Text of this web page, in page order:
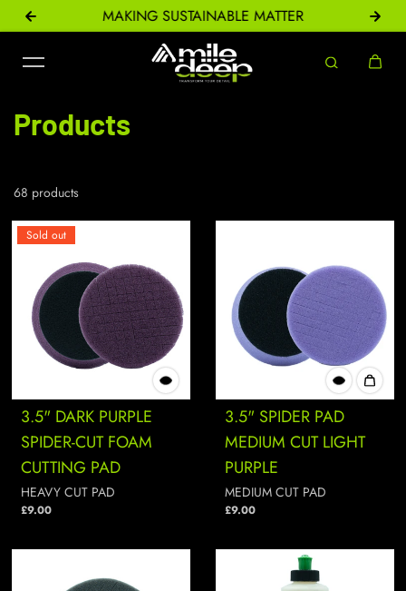
Skip to content MAKING SUSTAINABLE MATTER
Products
68 products
Sold out
3.5" DARK PURPLE
SPIDER-CUT FOAM
CUTTING PAD
HEAVY CUT PAD
£9.00
3.5" SPIDER PAD
MEDIUM CUT LIGHT
PURPLE
MEDIUM CUT PAD
£9.00